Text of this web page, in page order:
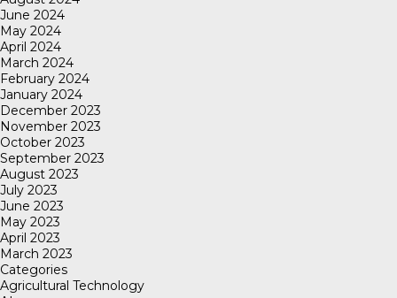
June 2024
May 2024
April 2024
March 2024
February 2024
January 2024
December 2023
November 2023
October 2023
September 2023
August 2023
July 2023
June 2023
May 2023
April 2023
March 2023
Categories
Agricultural Technology